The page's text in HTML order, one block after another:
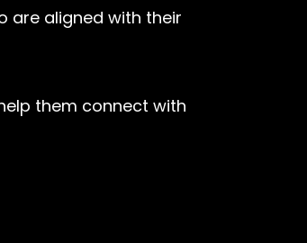
are aligned with their
them connect with